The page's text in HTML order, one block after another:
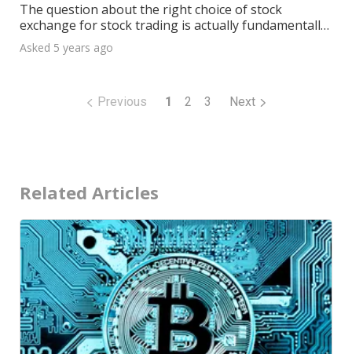
The question about the right choice of stock
exchange for stock trading is actually fundamentally
wrong. Investors' trading transactions are usually
carried out either by banks, brokers, or broker pla
Asked 5 years ago
Previous 1 2 3 Next
Related Articles